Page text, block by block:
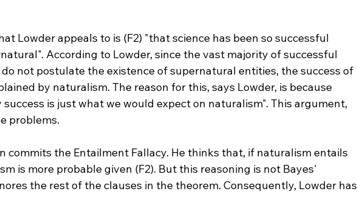
Lowder appeals to is (F2) "that science has been so successful
According to Lowder, since the vast majority of successful
not postulate the existence of supernatural entities, the success of
by naturalism. The reason for this, says Lowder, is because
is just what we would expect on naturalism". This argument,
problems.
commits the Entailment Fallacy. He thinks that, if naturalism entails
is more probable given (F2). But this reasoning is not Bayes'
the rest of the clauses in the theorem. Consequently, Lowder has